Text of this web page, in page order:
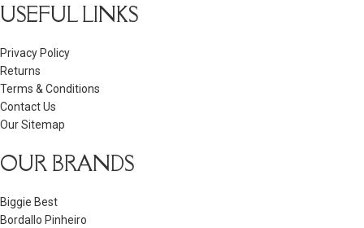
USEFUL LINKS
Privacy Policy
Returns
Terms & Conditions
Contact Us
Our Sitemap
OUR BRANDS
Biggie Best
Bordallo Pinheiro